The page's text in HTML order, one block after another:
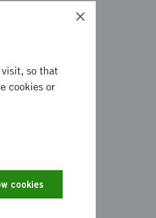
and
different UX-
so that
cookies or
cookies